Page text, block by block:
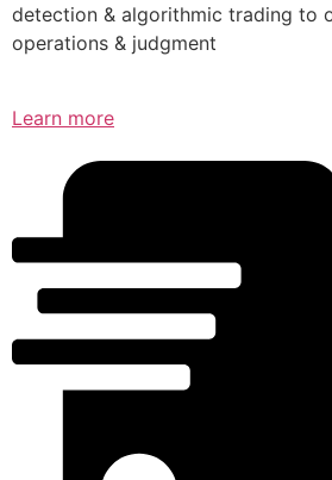
detection & algorithmic trading to
operations & judgment
Learn more